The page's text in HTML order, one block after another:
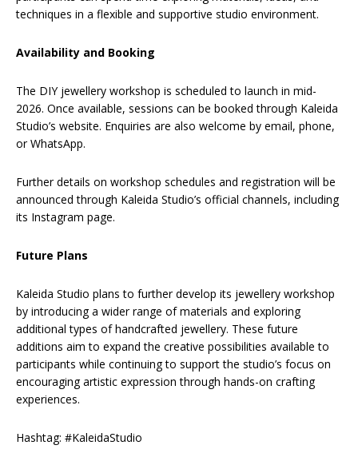
techniques in a flexible and supportive studio environment.
Availability and Booking
The DIY jewellery workshop is scheduled to launch in mid-
2026. Once available, sessions can be booked through Kaleida
Studio’s website. Enquiries are also welcome by email, phone,
or WhatsApp.
Further details on workshop schedules and registration will be
announced through Kaleida Studio’s official channels, including
its Instagram page.
Future Plans
Kaleida Studio plans to further develop its jewellery workshop
by introducing a wider range of materials and exploring
additional types of handcrafted jewellery. These future
additions aim to expand the creative possibilities available to
participants while continuing to support the studio’s focus on
encouraging artistic expression through hands-on crafting
experiences.
Hashtag: #KaleidaStudio